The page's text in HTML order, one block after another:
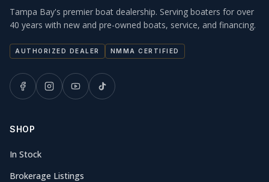
Tampa Bay's premier boat dealership. Serving boaters for over
40 years with new and pre-owned boats, service, and financing.
AUTHORIZED DEALER NMMA CERTIFIED
SHOP
In Stock
Brokerage Listings